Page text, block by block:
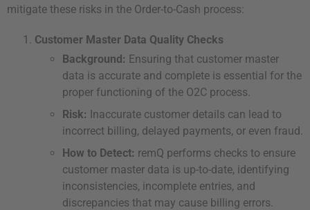
mitigate these risks in the Order-to-Cash process:
Customer Master Data Quality Checks
Background: Ensuring that customer master
data is accurate and complete is essential for the
proper functioning of the O2C process.
Risk: Inaccurate customer details can lead to
incorrect billing, delayed payments, or even fraud.
How to Detect: remQ performs checks to ensure
customer master data is up-to-date, identifying
inconsistencies, incomplete entries, and
discrepancies that may cause billing errors.